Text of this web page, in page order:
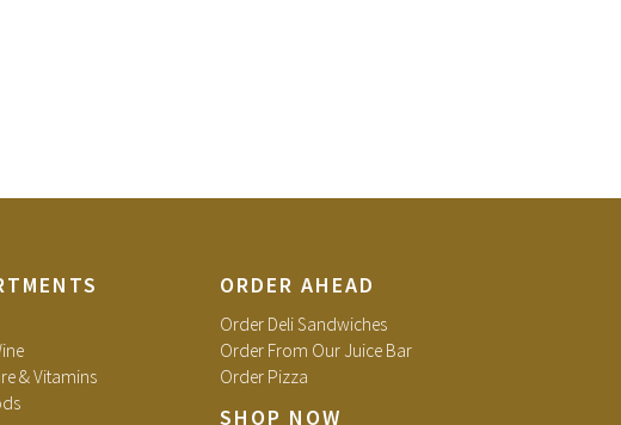
& Vitamins
ORDER AHEAD
Order Deli Sandwiches
Order From Our Juice Bar
Order Pizza
SHOP NOW